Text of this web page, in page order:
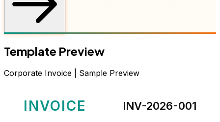
Template Preview
Corporate Invoice | Sample Preview
INVOICE INV-2026-001